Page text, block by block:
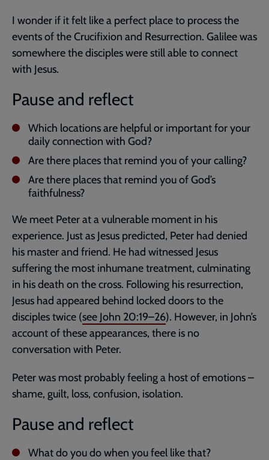
I wonder if it felt like a perfect place to process the
events of the Crucifixion and Resurrection. Galilee was
somewhere the disciples were still able to connect
with Jesus.
Pause and reflect
Which locations are helpful or important for your
daily connection with God?
Are there places that remind you of your calling?
Are there places that remind you of God’s
faithfulness?
We meet Peter at a vulnerable moment in his
experience. Just as Jesus predicted, Peter had denied
his master and friend. He had witnessed Jesus
suffering the most inhumane treatment, culminating
in his death on the cross. Following his resurrection,
Jesus had appeared behind locked doors to the
disciples twice (see John 20:19–26). However, in John’s
account of these appearances, there is no
conversation with Peter.
Peter was most probably feeling a host of emotions –
shame, guilt, loss, confusion, isolation.
Pause and reflect
What do you do when you feel like that?